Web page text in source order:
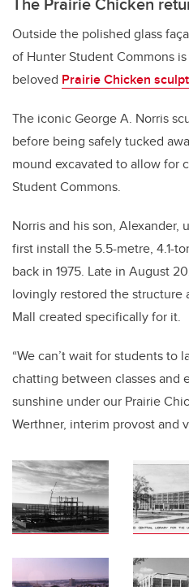
Outside the polished glass
of Hunter Student Commons
beloved Prairie Chicken
The iconic George A. Norris
before being safely tucked
mound excavated to allow for
Student Commons.
Norris and his son, Alexander,
first install the 5.5-metre, 4.1-
back in 1975. Late in August
lovingly restored the structure
Mall created specifically for it.
“We can’t wait for students to
chatting between classes and
sunshine under our Prairie
Werthner, interim provost and